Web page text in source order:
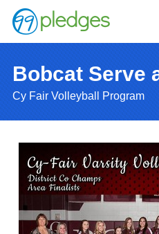
Bobcat Serve
Cy Fair Volleyball Program